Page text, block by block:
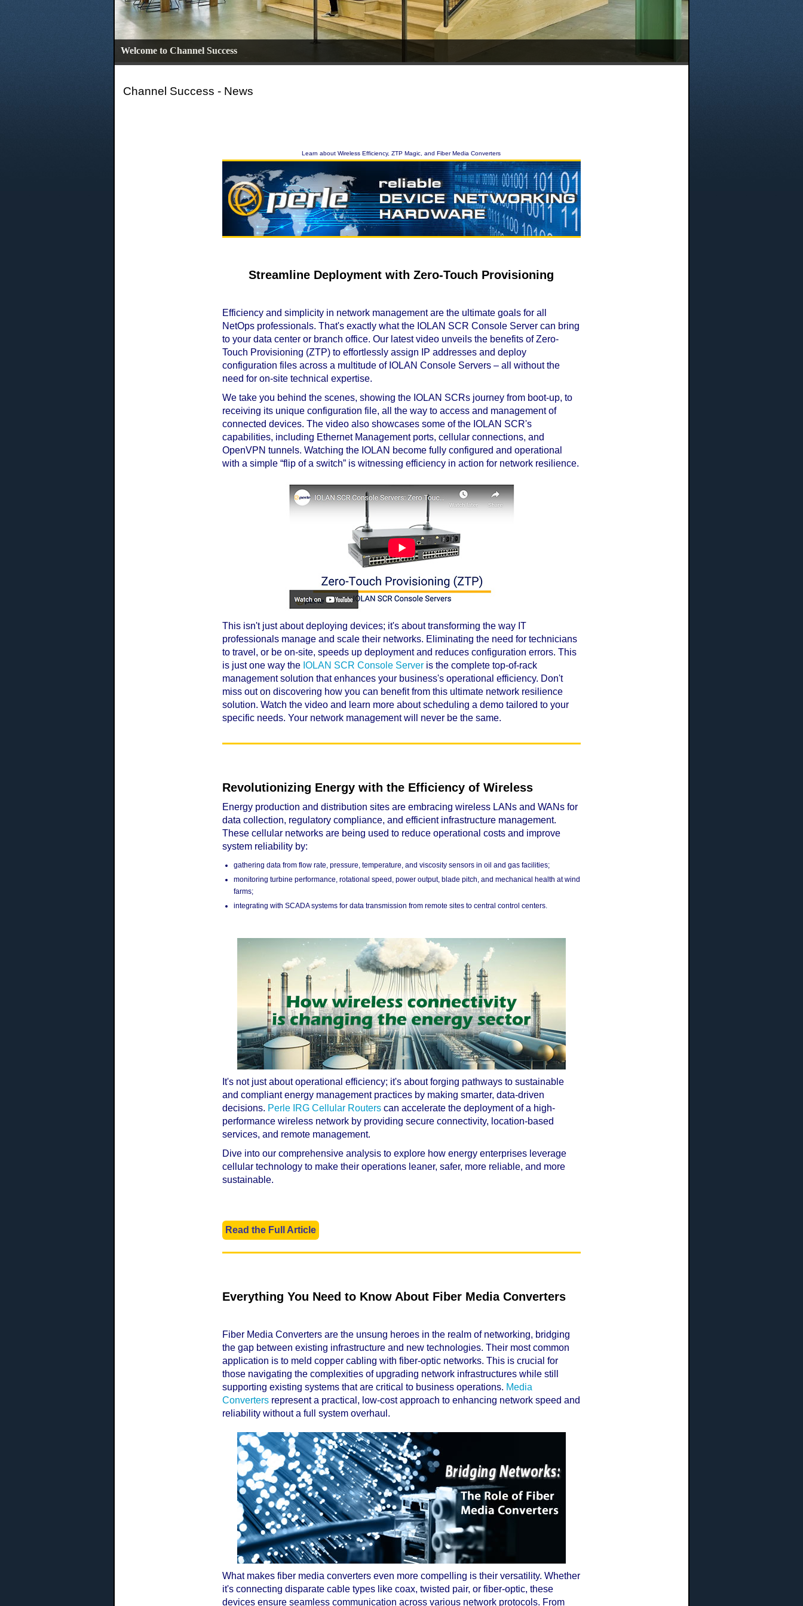
Welcome to Channel Success
Channel Success - News
Learn about Wireless Efficiency, ZTP Magic, and Fiber Media Converters
Streamline Deployment with Zero-Touch Provisioning
Efficiency and simplicity in network management are the ultimate goals for all
NetOps professionals. That's exactly what the IOLAN SCR Console Server can bring
to your data center or branch office. Our latest video unveils the benefits of Zero-
Touch Provisioning (ZTP) to effortlessly assign IP addresses and deploy
configuration files across a multitude of IOLAN Console Servers – all without the
need for on-site technical expertise.
We take you behind the scenes, showing the IOLAN SCRs journey from boot-up, to
receiving its unique configuration file, all the way to access and management of
connected devices. The video also showcases some of the IOLAN SCR's
capabilities, including Ethernet Management ports, cellular connections, and
OpenVPN tunnels. Watching the IOLAN become fully configured and operational
with a simple “flip of a switch” is witnessing efficiency in action for network resilience.
This isn't just about deploying devices; it's about transforming the way IT
professionals manage and scale their networks. Eliminating the need for technicians
to travel, or be on-site, speeds up deployment and reduces configuration errors. This
is just one way the IOLAN SCR Console Serveris the complete top-of-rack
management solution that enhances your business's operational efficiency. Don't
miss out on discovering how you can benefit from this ultimate network resilience
solution. Watch the video and learn more about scheduling a demo tailored to your
specific needs. Your network management will never be the same.
Revolutionizing Energy with the Efficiency of Wireless
Energy production and distribution sites are embracing wireless LANs and WANs for
data collection, regulatory compliance, and efficient infrastructure management.
These cellular networks are being used to reduce operational costs and improve
system reliability by:
gathering data from flow rate, pressure, temperature, and viscosity sensors in oil and gas facilities;
monitoring turbine performance, rotational speed, power output, blade pitch, and mechanical health at wind
farms;
integrating with SCADA systems for data transmission from remote sites to central control centers.
It's not just about operational efficiency; it's about forging pathways to sustainable
and compliant energy management practices by making smarter, data-driven
decisions. Perle IRG Cellular Routers can accelerate the deployment of a high-
performance wireless network by providing secure connectivity, location-based
services, and remote management.
Dive into our comprehensive analysis to explore how energy enterprises leverage
cellular technology to make their operations leaner, safer, more reliable, and more
sustainable.
Read the Full Article
Everything You Need to Know About Fiber Media Converters
Fiber Media Converters are the unsung heroes in the realm of networking, bridging
the gap between existing infrastructure and new technologies. Their most common
application is to meld copper cabling with fiber-optic networks. This is crucial for
those navigating the complexities of upgrading network infrastructures while still
supporting existing systems that are critical to business operations. Media
Converters represent a practical, low-cost approach to enhancing network speed and
reliability without a full system overhaul.
What makes fiber media converters even more compelling is their versatility. Whether
it's connecting disparate cable types like coax, twisted pair, or fiber-optic, these
devices ensure seamless communication across various network protocols. From